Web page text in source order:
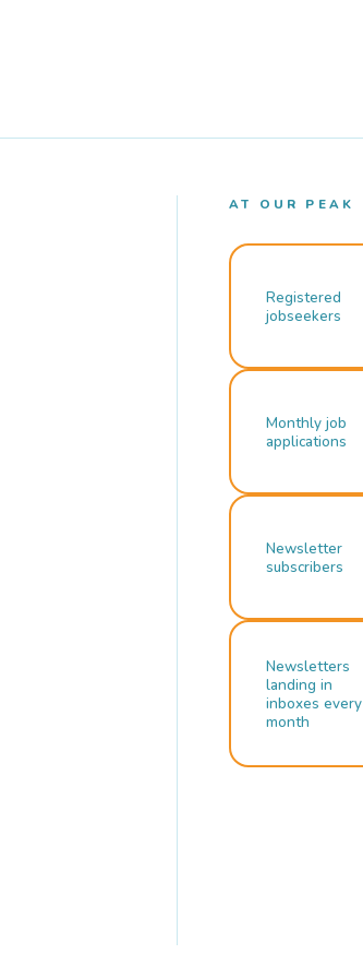
AT OUR PEAK
Registered
jobseekers
Monthly job
applications
Newsletter
subscribers
Newsletters
landing in
inboxes every
month